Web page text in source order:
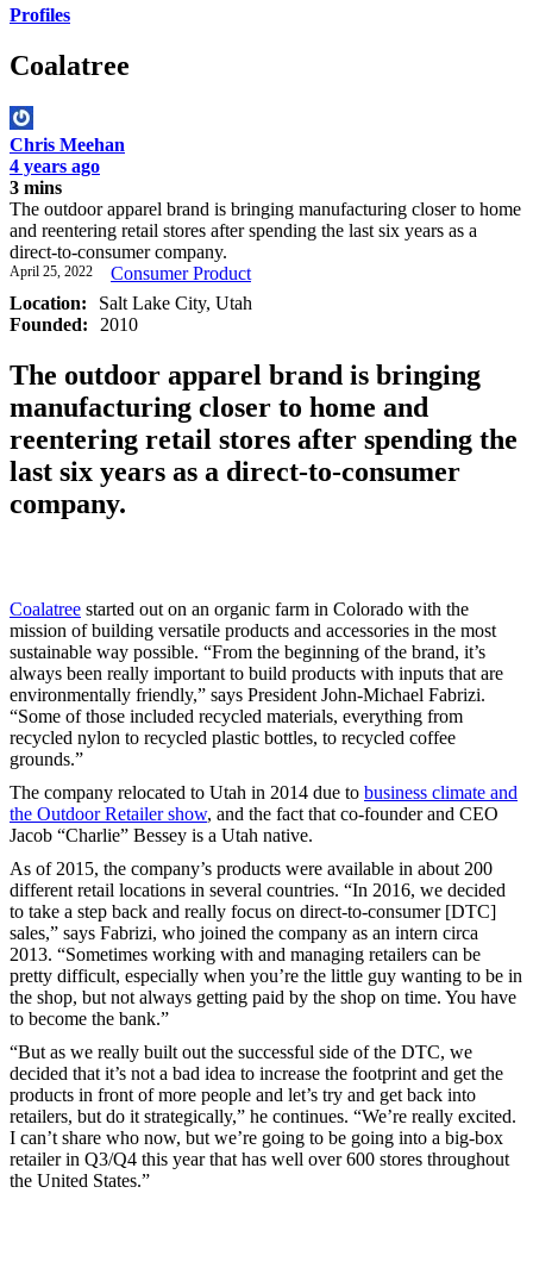
Profiles
Coalatree
Chris Meehan
4 years ago
3 mins
The outdoor apparel brand is bringing manufacturing closer to home
and reentering retail stores after spending the last six years as a
direct-to-consumer company.
April 25, 2022
Consumer Product
Location:
Salt Lake City, Utah
Founded:
2010
The outdoor apparel brand is bringing
manufacturing closer to home and
reentering retail stores after spending the
last six years as a direct-to-consumer
company.
Coalatree started out on an organic farm in Colorado with the
mission of building versatile products and accessories in the most
sustainable way possible. “From the beginning of the brand, it’s
always been really important to build products with inputs that are
environmentally friendly,” says President John-Michael Fabrizi.
“Some of those included recycled materials, everything from
recycled nylon to recycled plastic bottles, to recycled coffee
grounds.”
The company relocated to Utah in 2014 due to business climate and
the Outdoor Retailer show, and the fact that co-founder and CEO
Jacob “Charlie” Bessey is a Utah native.
As of 2015, the company’s products were available in about 200
different retail locations in several countries. “In 2016, we decided
to take a step back and really focus on direct-to-consumer [DTC]
sales,” says Fabrizi, who joined the company as an intern circa
2013. “Sometimes working with and managing retailers can be
pretty difficult, especially when you’re the little guy wanting to be in
the shop, but not always getting paid by the shop on time. You have
to become the bank.”
“But as we really built out the successful side of the DTC, we
decided that it’s not a bad idea to increase the footprint and get the
products in front of more people and let’s try and get back into
retailers, but do it strategically,” he continues. “We’re really excited.
I can’t share who now, but we’re going to be going into a big-box
retailer in Q3/Q4 this year that has well over 600 stores throughout
the United States.”